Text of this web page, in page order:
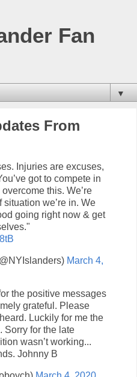
Fan
▼
From
Injuries are excuses,
got to compete in
this. We’re
we’re in. We
going right now & get
March 4,
the positive messages
grateful. Please
Luckily for me the
Sorry for the late
wasn’t working...
Johnny B